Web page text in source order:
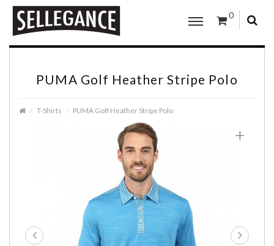
0
PUMA Golf Heather Stripe Polo
T-Shirts PUMA Golf Heather Stripe Polo
+